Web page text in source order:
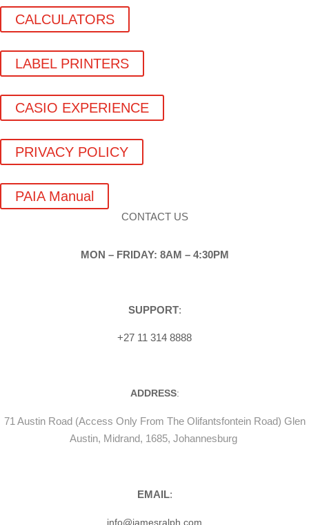
CALCULATORS
LABEL PRINTERS
CASIO EXPERIENCE
PRIVACY POLICY
PAIA Manual
CONTACT US
MON – FRIDAY: 8AM – 4:30PM
SUPPORT:
+27 11 314 8888
ADDRESS:
71 Austin Road (Access Only From The Olifantsfontein Road) Glen
Austin, Midrand, 1685, Johannesburg
EMAIL:
info@jamesralph.com